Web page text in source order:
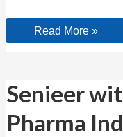
Read More »
Senieer
Pharma
Senieer
with
37
Years
in